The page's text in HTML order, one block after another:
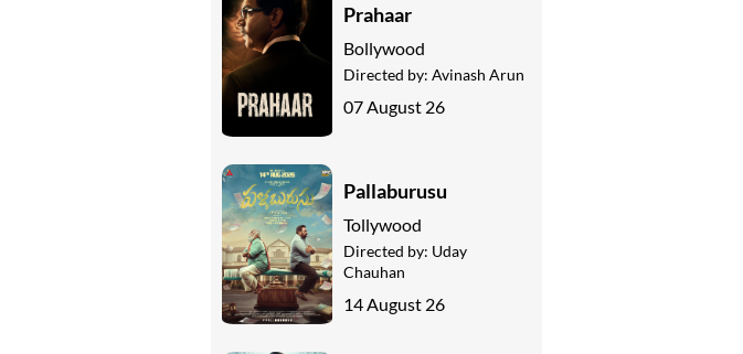
Prahaar
Bollywood
Directed by: Avinash Arun
07 August 26
Pallaburusu
Tollywood
Directed by: Uday
Chauhan
14 August 26